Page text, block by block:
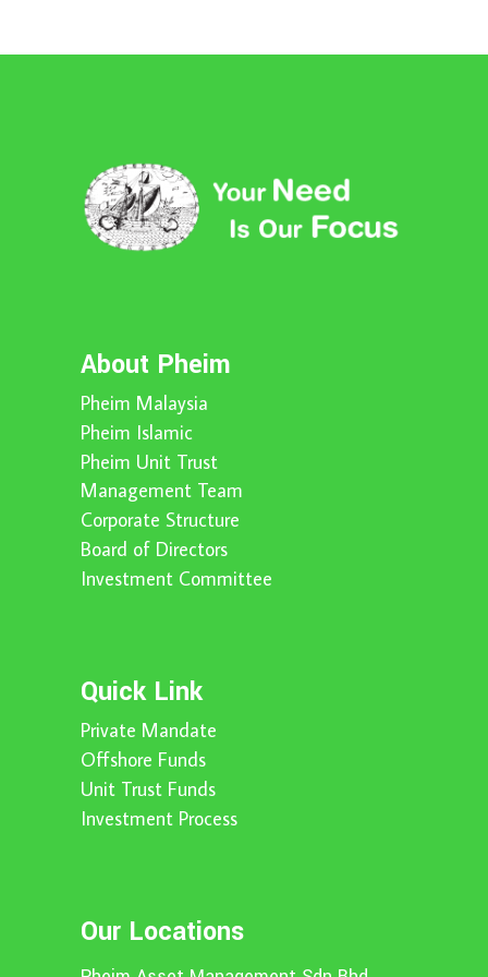
About Pheim
Pheim Malaysia
Pheim Islamic
Pheim Unit Trust
Management Team
Corporate Structure
Board of Directors
Investment Committee
Quick Link
Private Mandate
Offshore Funds
Unit Trust Funds
Investment Process
Our Locations